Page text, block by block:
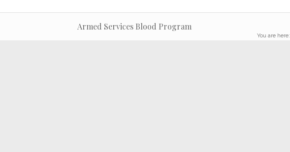
Armed Services Blood Program
You are here: